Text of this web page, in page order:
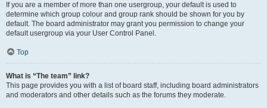
If you are a member of more than one usergroup, your default is used to
determine which group colour and group rank should be shown for you by
default. The board administrator may grant you permission to change your
default usergroup via your User Control Panel.
Top
What is “The team” link?
This page provides you with a list of board staff, including board administrators
and moderators and other details such as the forums they moderate.